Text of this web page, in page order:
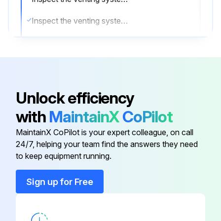
Inspect the venting system for corrosion
Automatic Electric Gas/Oil Valve(s)
Limit Controls
Unlock efficiency
with MaintainXCoPilot
MaintainX CoPilot is your expert colleague, on call
24/7, helping your team find the answers they need
to keep equipment running.
Sign up for Free